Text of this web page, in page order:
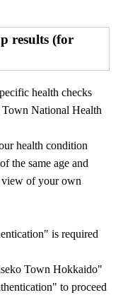
results (for
health checks
National Health
health condition
the same age and
view of your own
is required
Town Hokkaido"
to proceed